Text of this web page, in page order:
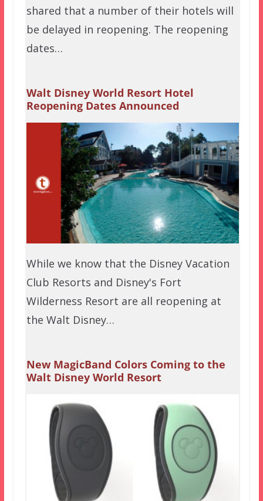
shared that a number of their hotels will
be delayed in reopening. The reopening
dates…
Walt Disney World Resort Hotel
Reopening Dates Announced
While we know that the Disney Vacation
Club Resorts and Disney's Fort
Wilderness Resort are all reopening at
the Walt Disney…
New MagicBand Colors Coming to the
Walt Disney World Resort